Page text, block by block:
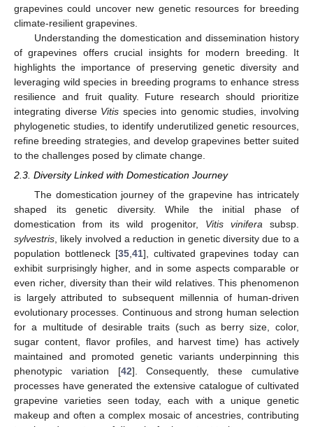
grapevines could uncover new genetic resources for breeding
climate-resilient grapevines.
Understanding the domestication and dissemination history
of grapevines offers crucial insights for modern breeding. It
highlights the importance of preserving genetic diversity and
leveraging wild species in breeding programs to enhance stress
resilience and fruit quality. Future research should prioritize
integrating diverse Vitis species into genomic studies, involving
phylogenetic studies, to identify underutilized genetic resources,
refine breeding strategies, and develop grapevines better suited
to the challenges posed by climate change.
2.3. Diversity Linked with Domestication Journey
The domestication journey of the grapevine has intricately
shaped its genetic diversity. While the initial phase of
domestication from its wild progenitor, Vitis vinifera subsp.
sylvestris , likely involved a reduction in genetic diversity due to a
population bottleneck [35, 41], cultivated grapevines today can
exhibit surprisingly higher, and in some aspects comparable or
even richer, diversity than their wild relatives. This phenomenon
is largely attributed to subsequent millennia of human-driven
evolutionary processes. Continuous and strong human selection
for a multitude of desirable traits (such as berry size, color,
sugar content, flavor profiles, and harvest time) has actively
maintained and promoted genetic variants underpinning this
phenotypic variation [42]. Consequently, these cumulative
processes have generated the extensive catalogue of cultivated
grapevine varieties seen today, each with a unique genetic
makeup and often a complex mosaic of ancestries, contributing